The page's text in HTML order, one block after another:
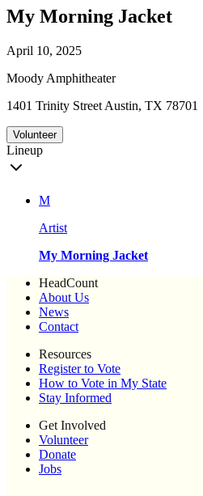
My Morning Jacket
April 10, 2025
Moody Amphitheater
1401 Trinity Street Austin, TX 78701
Volunteer
Lineup
M
Artist
My Morning Jacket
HeadCount
About Us
News
Contact
Resources
Register to Vote
How to Vote in My State
Stay Informed
Get Involved
Volunteer
Donate
Jobs